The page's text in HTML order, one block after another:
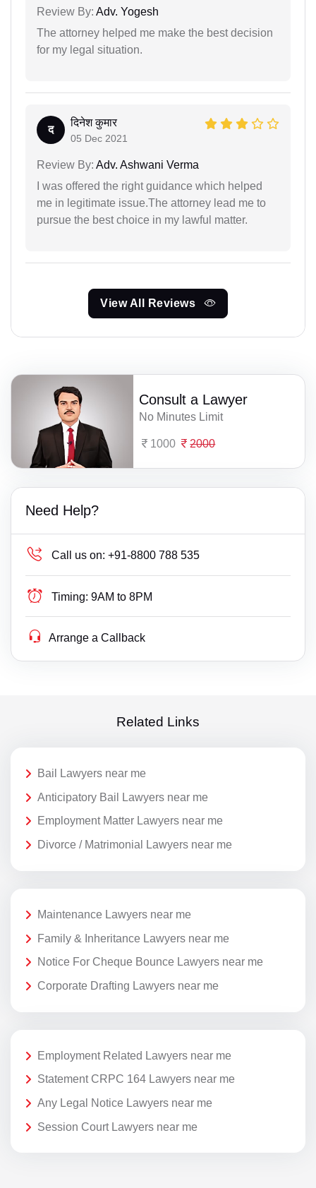
Review By: Adv. Yogesh
The attorney helped me make the best decision
for my legal situation.
द
दिनेश कुमार
05 Dec 2021
Review By: Adv. Ashwani Verma
I was offered the right guidance which helped
me in legitimate issue.The attorney lead me to
pursue the best choice in my lawful matter.
View All Reviews
Consult a Lawyer
No Minutes Limit
1000 2000
Need Help?
Call us on: +91-8800 788 535
Timing: 9AM to 8PM
Arrange a Callback
Related Links
Bail Lawyers near me
Anticipatory Bail Lawyers near me
Employment Matter Lawyers near me
Divorce / Matrimonial Lawyers near me
Maintenance Lawyers near me
Family & Inheritance Lawyers near me
Notice For Cheque Bounce Lawyers near me
Corporate Drafting Lawyers near me
Employment Related Lawyers near me
Statement CRPC 164 Lawyers near me
Any Legal Notice Lawyers near me
Session Court Lawyers near me